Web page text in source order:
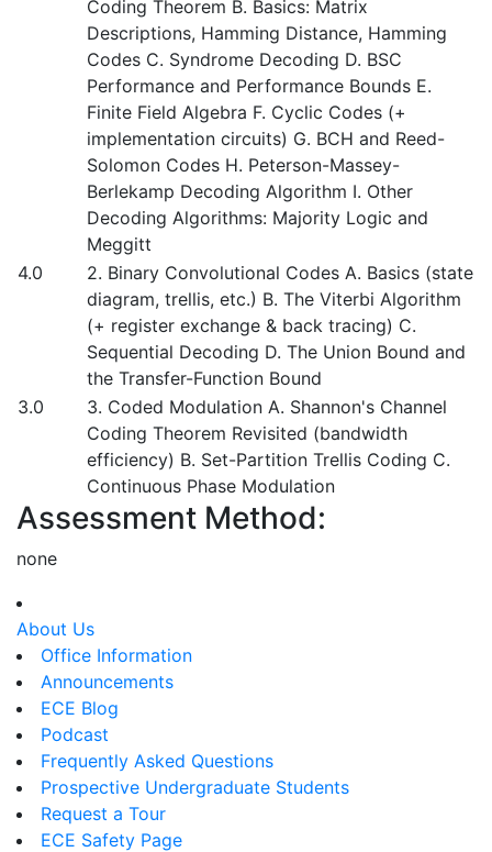
Coding Theorem B. Basics: Matrix
Descriptions, Hamming Distance, Hamming
Codes C. Syndrome Decoding D. BSC
Performance and Performance Bounds E.
Finite Field Algebra F. Cyclic Codes (+
implementation circuits) G. BCH and Reed-
Solomon Codes H. Peterson-Massey-
Berlekamp Decoding Algorithm I. Other
Decoding Algorithms: Majority Logic and
Meggitt
4.0
2. Binary Convolutional Codes A. Basics (state
diagram, trellis, etc.) B. The Viterbi Algorithm
(+ register exchange & back tracing) C.
Sequential Decoding D. The Union Bound and
the Transfer-Function Bound
3.0
3. Coded Modulation A. Shannon's Channel
Coding Theorem Revisited (bandwidth
efficiency) B. Set-Partition Trellis Coding C.
Continuous Phase Modulation
Assessment Method:
none
About Us
Office Information
Announcements
ECE Blog
Podcast
Frequently Asked Questions
Prospective Undergraduate Students
Request a Tour
ECE Safety Page